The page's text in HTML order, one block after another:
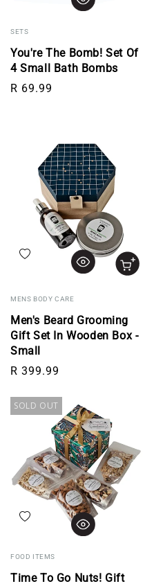
SETS
You're The Bomb! Set Of
4 Small Bath Bombs
Regular price
R 69.99
Add to wishlist
MENS BODY CARE
Men's Beard Grooming
Gift Set In Wooden Box -
Small
Regular price
R 399.99
SOLD OUT
Add to wishlist
FOOD ITEMS
Time To Go Nuts! Gift